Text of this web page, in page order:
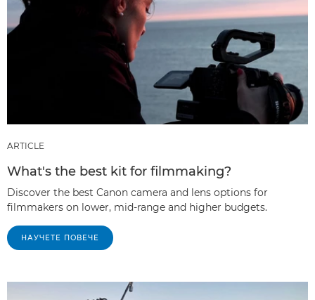
ARTICLE
What's the best kit for filmmaking?
Discover the best Canon camera and lens options for
filmmakers on lower, mid-range and higher budgets.
НАУЧЕТЕ ПОВЕЧЕ